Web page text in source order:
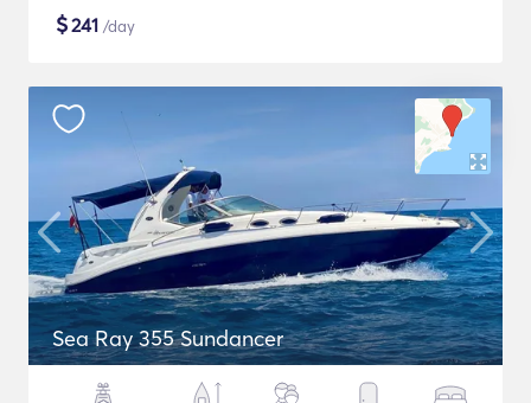
$241 /day
Sea Ray 355 Sundancer